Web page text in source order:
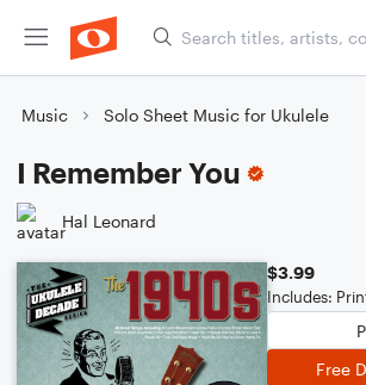
Music Solo Sheet Music for Ukulele
I Remember You
Hal Leonard
$3.99
Includes:
Free